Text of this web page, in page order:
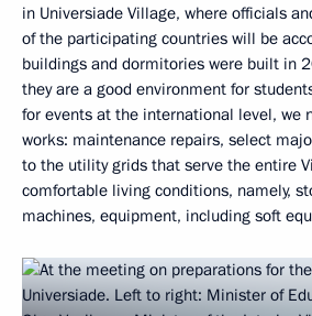
in Universiade Village, where officials
of the participating countries will be
buildings and dormitories were built in
they are a good environment for
for events at the international level, we
works: maintenance repairs, select
to the utility grids that serve the entire
comfortable living conditions, namely,
machines, equipment, including soft